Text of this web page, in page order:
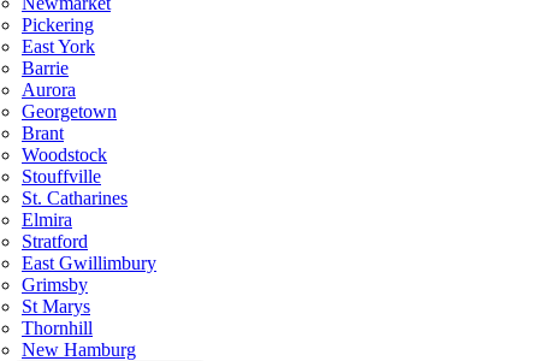
Pickering
East York
Barrie
Aurora
Georgetown
Brant
Woodstock
Stouffville
St. Catharines
Elmira
Stratford
East Gwillimbury
Grimsby
St Marys
Thornhill
New Hamburg